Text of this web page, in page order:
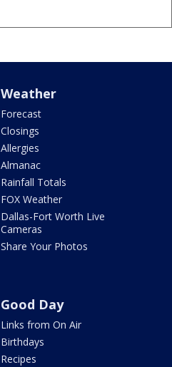
Weather
Forecast
Closings
Allergies
Almanac
Rainfall Totals
FOX Weather
Dallas-Fort Worth Live
Cameras
Share Your Photos
Good Day
Links from On Air
Birthdays
Recipes